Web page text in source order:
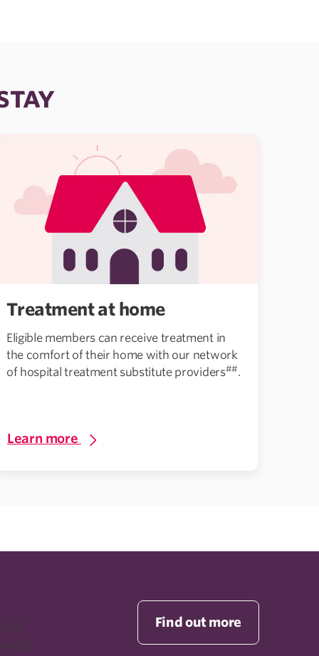
Treatment at home
Eligible members can receive treatment in
the comfort of their home with our network
of hospital treatment substitute providers##.
Learn more
Find out more